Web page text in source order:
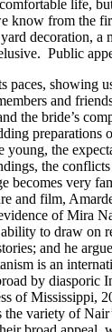
life,
know from the
decoration,
Public
paces, showing
and
the bride’s
preparations
young, the
the
becomes very
and film,
of Mira
to draw on
and he
is an
by diasporic
of Mississippi,
variety of